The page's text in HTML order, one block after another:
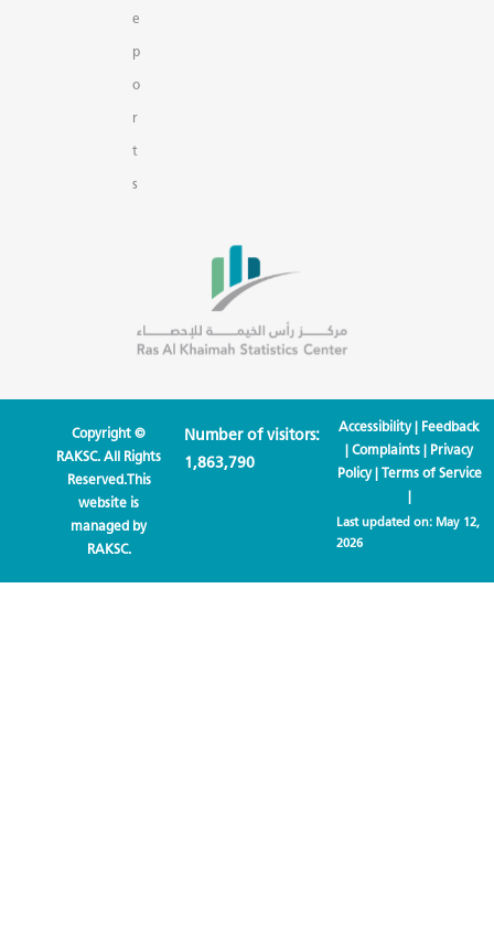
e
p
o
r
t
s
Copyright ©
RAKSC. All Rights
Reserved.This
website is
managed by
RAKSC.
Number of visitors:
1,863,790
Accessibility| Feedback
|Complaints | Privacy
Policy| Terms of Service
|
Last updated on: May 12,
2026